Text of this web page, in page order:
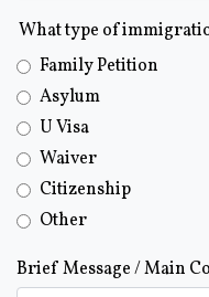
What type of
Family Petition
Asylum
U Visa
Waiver
Citizenship
Other
Brief Message / Main